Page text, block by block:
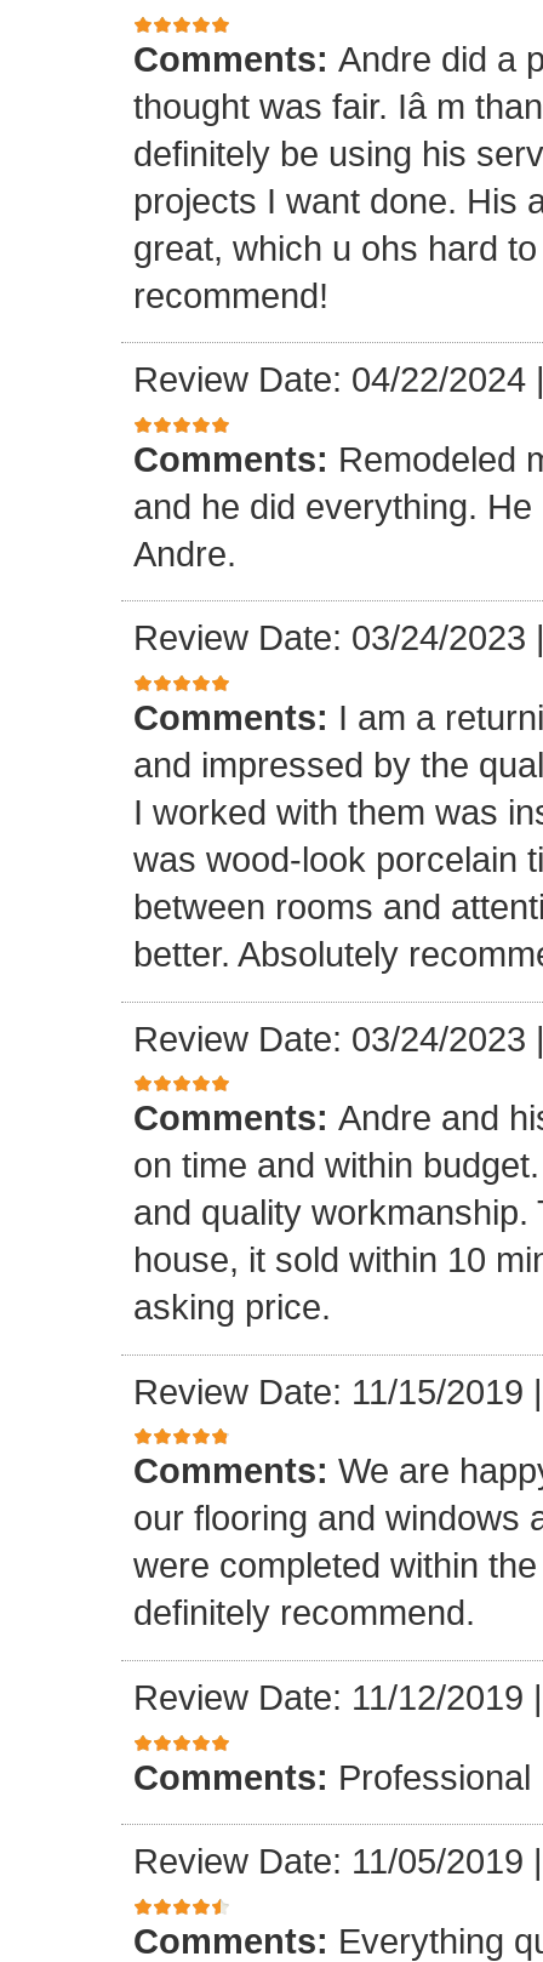
Comments: Andre did a
thought was fair. Iâ m
definitely be using his
projects I want done. His
great, which u ohs hard
recommend!
Review Date: 04/22/2024
Comments: Remodeled
and he did everything.
Andre.
Review Date: 03/24/2023
Comments: I am a
and impressed by the
I worked with them was
was wood-look porcelain
between rooms and
better. Absolutely
Review Date: 03/24/2023
Comments: Andre and
on time and within
and quality
house, it sold within 10
asking price.
Review Date: 11/15/2019
Comments: We are
our flooring and windows
were completed within
definitely recommend.
Review Date: 11/12/2019
Comments: Professional
Review Date: 11/05/2019
Comments: Everything